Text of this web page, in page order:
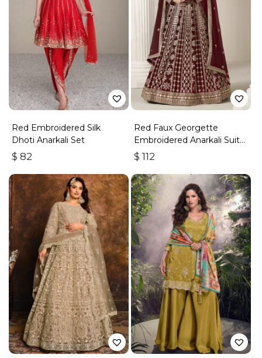
Red Embroidered Silk
Dhoti Anarkali Set
$ 82
Red Faux Georgette
Embroidered Anarkali Suit
With Gota Work
$ 112